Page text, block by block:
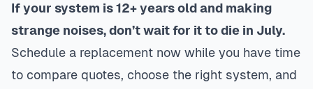
If your system is 12+ years old and making
strange noises, don’t wait for it to die in July.
Schedule a replacement now while you have time
to compare quotes, choose the right system, and